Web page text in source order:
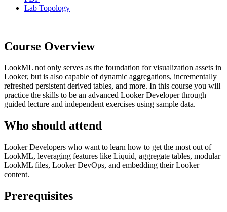
Lab Topology
Course Overview
LookML not only serves as the foundation for visualization assets in
Looker, but is also capable of dynamic aggregations, incrementally
refreshed persistent derived tables, and more. In this course you will
practice the skills to be an advanced Looker Developer through
guided lecture and independent exercises using sample data.
Who should attend
Looker Developers who want to learn how to get the most out of
LookML, leveraging features like Liquid, aggregate tables, modular
LookML files, Looker DevOps, and embedding their Looker
content.
Prerequisites